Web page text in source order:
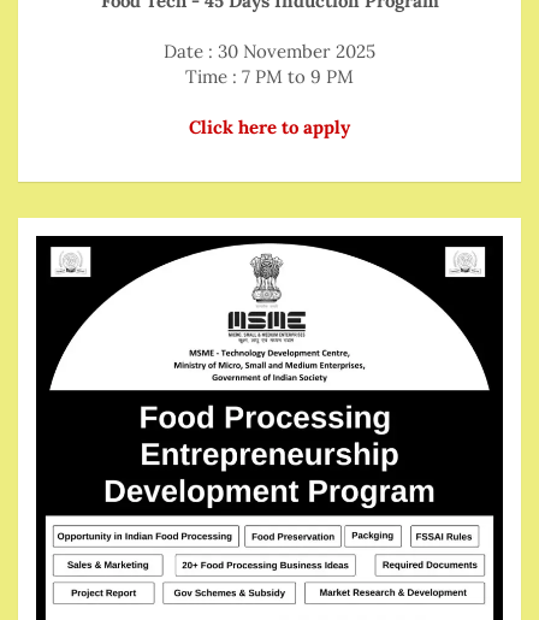
Date : 30 November 2025
Time : 7 PM to 9 PM
Click here to apply